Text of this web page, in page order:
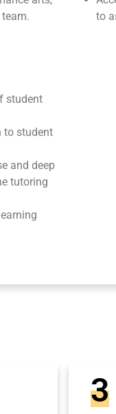
student
to student
and deep
tutoring
to
3